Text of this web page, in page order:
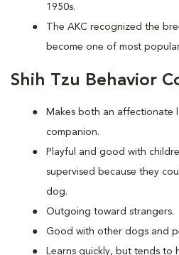
1950s.
The AKC recognized the
become one of most
Shih Tzu Behavior
Makes both an affectionate
companion.
Playful and good with
supervised because they
dog.
Outgoing toward strangers.
Good with other dogs and
Learns quickly, but tends to